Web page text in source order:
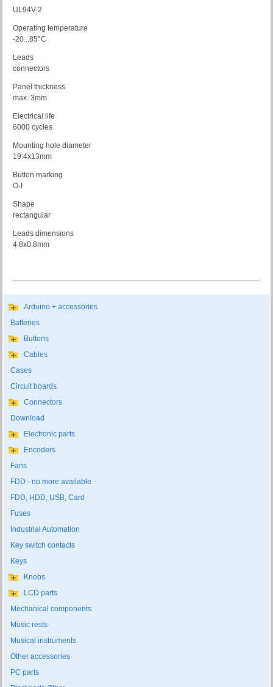
UL94V-2
Operating temperature
-20...85°C
Leads
connectors
Panel thickness
max. 3mm
Electrical life
6000 cycles
Mounting hole diameter
19.4x13mm
Button marking
O-I
Shape
rectangular
Leads dimensions
4.8x0.8mm
Arduino + accessories
Batteries
Buttons
Cables
Cases
Circuit boards
Connectors
Download
Electronic parts
Encoders
Fans
FDD - no more available
FDD, HDD, USB, Card
Fuses
Industrial Automation
Key switch contacts
Keys
Knobs
LCD parts
Mechanical components
Music rests
Musical instruments
Other accessories
PC parts